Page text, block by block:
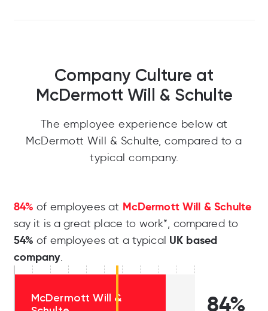
Company Culture at
McDermott Will & Schulte
The employee experience below at
McDermott Will & Schulte, compared to a
typical company.
84% of employees at McDermott Will & Schulte
say it is a great place to work*, compared to
54% of employees at a typical UK based
company.
McDermott Will &
84%